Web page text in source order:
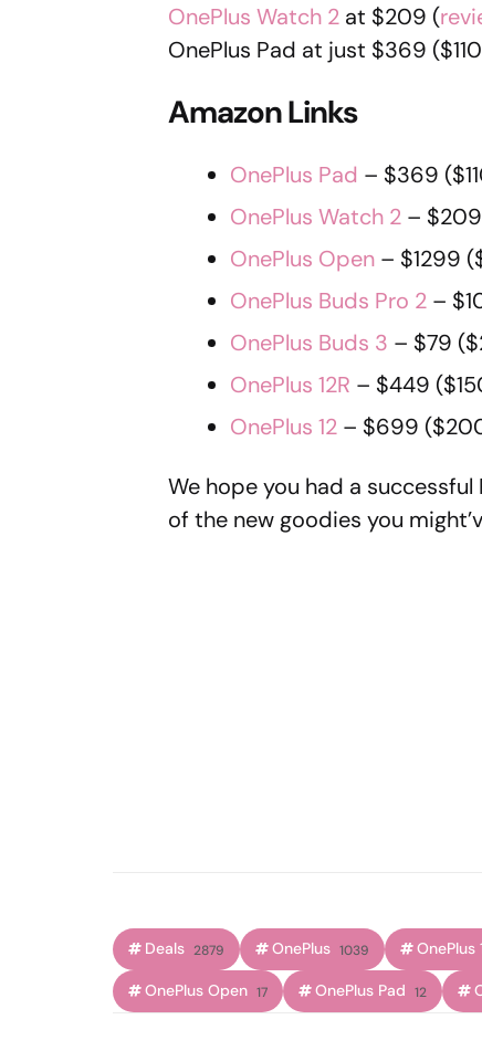
OnePlus Watch 2 at $209 (
OnePlus Pad at just $369
Amazon Links
OnePlus Pad – $369
OnePlus Watch 2 –
OnePlus Open – $1299
OnePlus Buds Pro 2 –
OnePlus Buds 3 – $79
OnePlus 12R – $449
OnePlus 12 – $699
We hope you had a
of the new goodies you
Deals 2879 OnePlus 1039 OnePlus
OnePlus Open 17 OnePlus Pad 12